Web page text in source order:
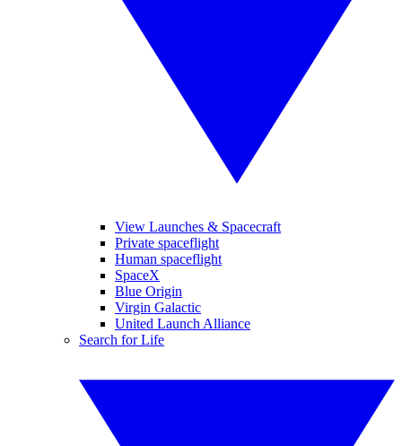
View Launches & Spacecraft
Private spaceflight
Human spaceflight
SpaceX
Blue Origin
Virgin Galactic
United Launch Alliance
Search for Life